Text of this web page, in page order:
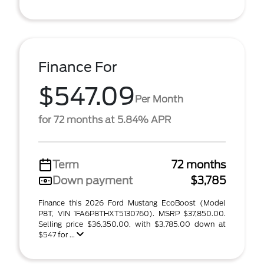
Finance For
$547.09Per Month
for 72 months at 5.84% APR
Term
72 months
Down payment
$3,785
Finance this 2026 Ford Mustang EcoBoost (Model
P8T, VIN 1FA6P8THXT5130760). MSRP $37,850.00.
Selling price $36,350.00, with $3,785.00 down at
$547 for ...